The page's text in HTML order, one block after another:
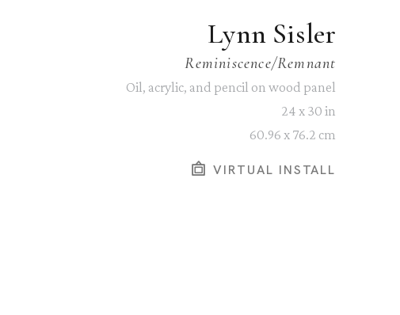
Lynn Sisler
Reminiscence/Remnant
Oil, acrylic, and pencil on wood panel
24 x 30 in
60.96 x 76.2 cm
VIRTUAL INSTALL